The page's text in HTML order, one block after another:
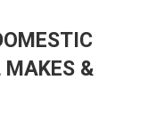
MAKES &